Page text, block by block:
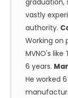
graduation,
vastly
authority.
Working on
MVNO's like
6 years.
He worked